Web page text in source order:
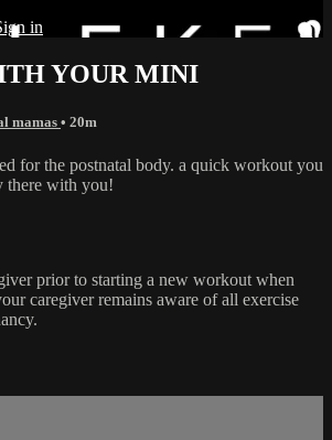
in
YOUR MINI
mamas • 20m
for the postnatal body. a quick workout you
there with you!
prior to starting a new workout when
caregiver remains aware of all exercise